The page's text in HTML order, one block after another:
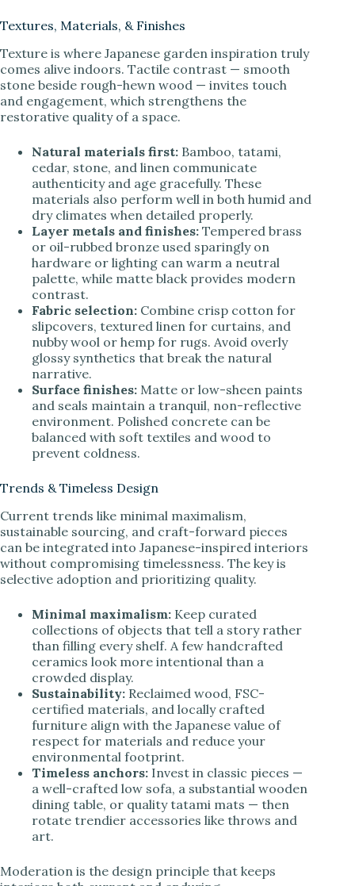
Textures, Materials, & Finishes
Texture is where Japanese garden inspiration truly
comes alive indoors. Tactile contrast — smooth
stone beside rough-hewn wood — invites touch
and engagement, which strengthens the
restorative quality of a space.
Natural materials first: Bamboo, tatami,
cedar, stone, and linen communicate
authenticity and age gracefully. These
materials also perform well in both humid and
dry climates when detailed properly.
Layer metals and finishes: Tempered brass
or oil-rubbed bronze used sparingly on
hardware or lighting can warm a neutral
palette, while matte black provides modern
contrast.
Fabric selection: Combine crisp cotton for
slipcovers, textured linen for curtains, and
nubby wool or hemp for rugs. Avoid overly
glossy synthetics that break the natural
narrative.
Surface finishes: Matte or low-sheen paints
and seals maintain a tranquil, non-reflective
environment. Polished concrete can be
balanced with soft textiles and wood to
prevent coldness.
Trends & Timeless Design
Current trends like minimal maximalism,
sustainable sourcing, and craft-forward pieces
can be integrated into Japanese-inspired interiors
without compromising timelessness. The key is
selective adoption and prioritizing quality.
Minimal maximalism: Keep curated
collections of objects that tell a story rather
than filling every shelf. A few handcrafted
ceramics look more intentional than a
crowded display.
Sustainability: Reclaimed wood, FSC-
certified materials, and locally crafted
furniture align with the Japanese value of
respect for materials and reduce your
environmental footprint.
Timeless anchors: Invest in classic pieces —
a well-crafted low sofa, a substantial wooden
dining table, or quality tatami mats — then
rotate trendier accessories like throws and
art.
Moderation is the design principle that keeps